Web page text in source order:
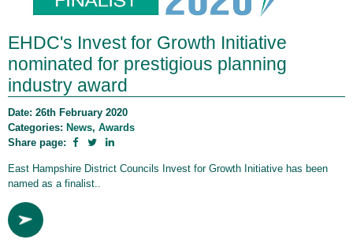
EHDC's Invest for Growth Initiative
nominated for prestigious planning
industry award
Date: 26th February 2020
Categories: News, Awards
Share page:
East Hampshire District Councils Invest for Growth Initiative has been
named as a finalist..